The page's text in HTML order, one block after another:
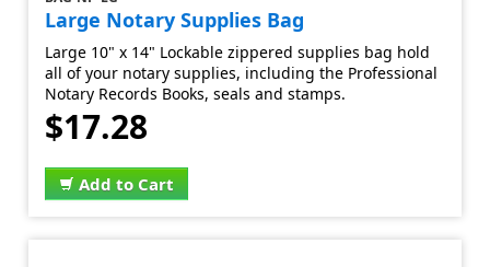
Large Notary Supplies Bag
Large 10" x 14" Lockable zippered supplies bag hold
all of your notary supplies, including the Professional
Notary Records Books, seals and stamps.
$17.28
Add to Cart